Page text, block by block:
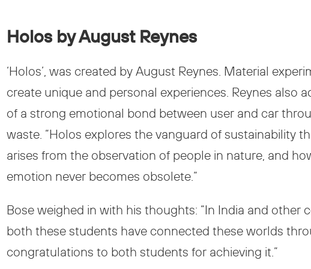
Holos by August Reynes
‘Holos’, was created by August Reynes. Material
create unique and personal experiences. Reynes also
of a strong emotional bond between user and car
waste. “Holos explores the vanguard of sustainability
arises from the observation of people in nature, and
emotion never becomes obsolete.”
Bose weighed in with his thoughts: “In India and other
both these students have connected these worlds
congratulations to both students for achieving it.”